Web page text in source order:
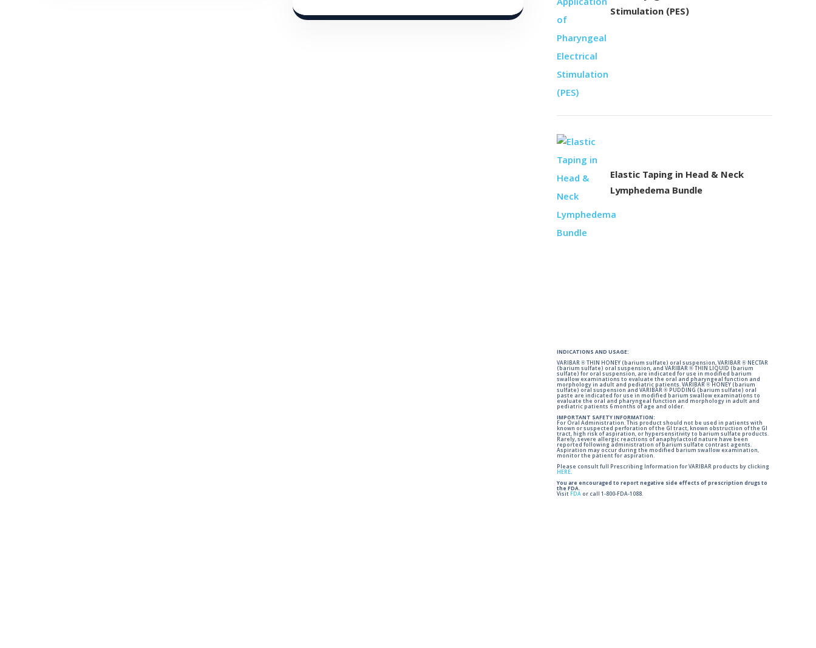
Stimulation (PES)
Elastic Taping in Head & Neck
Lymphedema Bundle
INDICATIONS AND USAGE:
VARIBAR ® THIN HONEY (barium sulfate) oral suspension, VARIBAR ® NECTAR
(barium sulfate) oral suspension, and VARIBAR ® THIN LIQUID (barium
sulfate) for oral suspension, are indicated for use in modified barium
swallow examinations to evaluate the oral and pharyngeal function and
morphology in adult and pediatric patients. VARIBAR ® HONEY (barium
sulfate) oral suspension and VARIBAR ® PUDDING (barium sulfate) oral
paste are indicated for use in modified barium swallow examinations to
evaluate the oral and pharyngeal function and morphology in adult and
pediatric patients 6 months of age and older.
IMPORTANT SAFETY INFORMATION:
For Oral Administration. This product should not be used in patients with
known or suspected perforation of the GI tract, known obstruction of the GI
tract, high risk of aspiration, or hypersensitivity to barium sulfate products.
Rarely, severe allergic reactions of anaphylactoid nature have been
reported following administration of barium sulfate contrast agents.
Aspiration may occur during the modified barium swallow examination,
monitor the patient for aspiration.
Please consult full Prescribing Information for VARIBAR products by clicking
HERE.
You are encouraged to report negative side effects of prescription drugs to
the FDA.
Visit FDA or call 1-800-FDA-1088.